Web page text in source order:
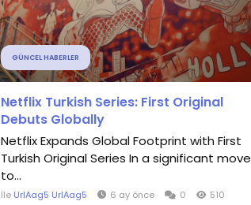
GÜNCEL HABERLER
Netflix Turkish Series: First Original
Debuts Globally
Netflix Expands Global Footprint with First
Turkish Original Series In a significant move
to...
İle UrlAag5 UrlAag5 6 ay önce 0 510